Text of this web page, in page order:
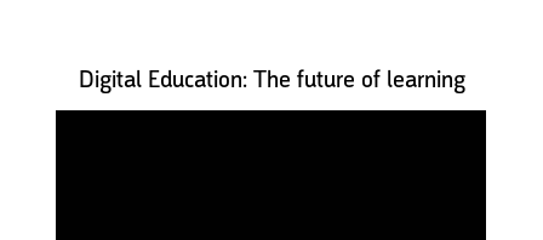
Digital Education: The future of learning